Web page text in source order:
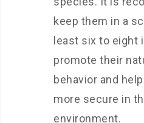
keep them in a
least six to eight
promote their
behavior and
more secure in
environment.